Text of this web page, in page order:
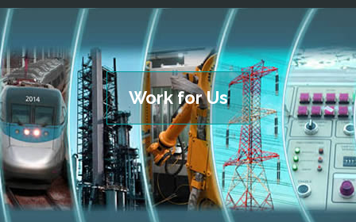
Work for Us